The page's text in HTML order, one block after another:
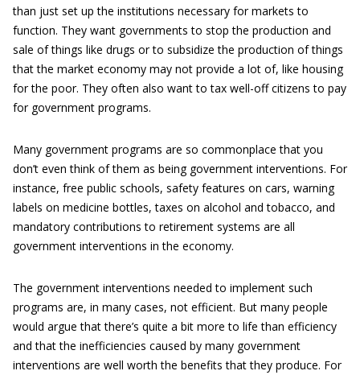
than just set up the institutions necessary for markets to
function. They want governments to stop the production and
sale of things like drugs or to subsidize the production of things
that the market economy may not provide a lot of, like housing
for the poor. They often also want to tax well-off citizens to pay
for government programs.
Many government programs are so commonplace that you
don’t even think of them as being government interventions. For
instance, free public schools, safety features on cars, warning
labels on medicine bottles, taxes on alcohol and tobacco, and
mandatory contributions to retirement systems are all
government interventions in the economy.
The government interventions needed to implement such
programs are, in many cases, not efficient. But many people
would argue that there’s quite a bit more to life than efficiency
and that the inefficiencies caused by many government
interventions are well worth the benefits that they produce. For